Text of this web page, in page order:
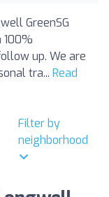
GreenSG
up. We are
tra... Read
Filter by
neighborhood